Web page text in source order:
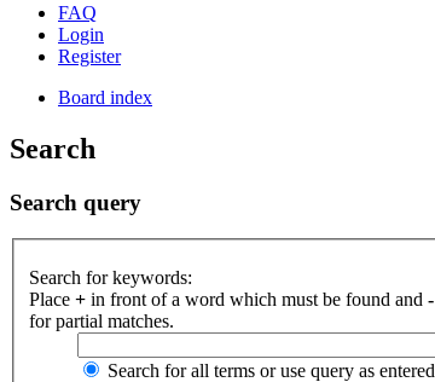
FAQ
Login
Register
Board index
Search
Search query
Search for keywords:
Place + in front of a word which must be found and -
for partial matches.
Search for all terms or use query as entered